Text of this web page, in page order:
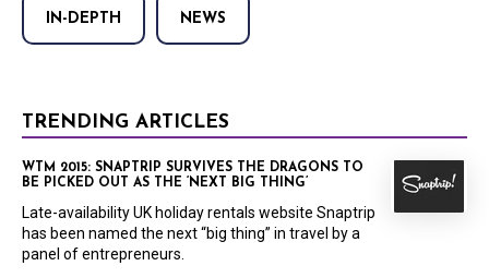
IN-DEPTH NEWS
TRENDING ARTICLES
WTM 2015: SNAPTRIP SURVIVES THE DRAGONS TO
BE PICKED OUT AS THE ‘NEXT BIG THING’
Late-availability UK holiday rentals website Snaptrip
has been named the next “big thing” in travel by a
panel of entrepreneurs.